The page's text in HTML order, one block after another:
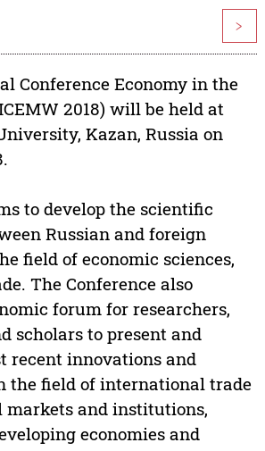
>
Conference Economy in the
2018) will be held at
Kazan, Russia on
to develop the scientific
Russian and foreign
field of economic sciences,
The Conference also
forum for researchers,
scholars to present and
recent innovations and
the field of international trade
markets and institutions,
economies and